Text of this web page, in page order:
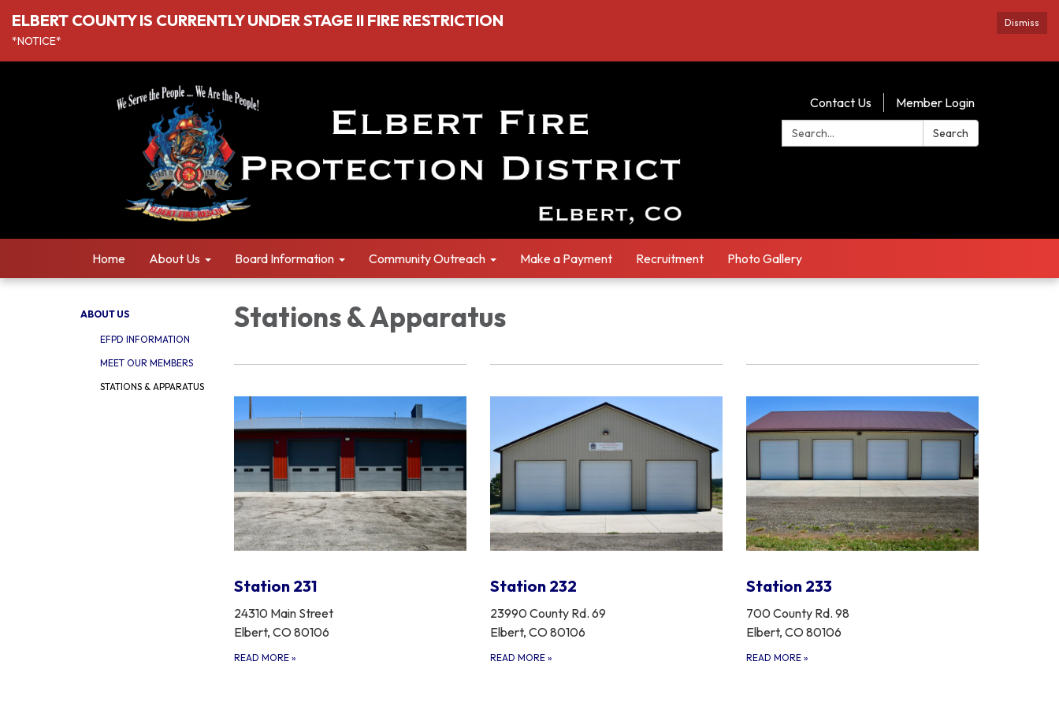
Dismiss
ELBERT COUNTY IS CURRENTLY UNDER STAGE II FIRE RESTRICTION
*NOTICE*
Contact Us
Member Login
Search:
Search
Home About Us Board Information Community Outreach Make a Payment Recruitment Photo Gallery
ABOUT US
EFPD INFORMATION
MEET OUR MEMBERS
STATIONS & APPARATUS
Stations & Apparatus
Station 231
24310 Main Street
Elbert, CO 80106
READ MORE »
Station 232
23990 County Rd. 69
Elbert, CO 80106
READ MORE »
Station 233
700 County Rd. 98
Elbert, CO 80106
READ MORE »